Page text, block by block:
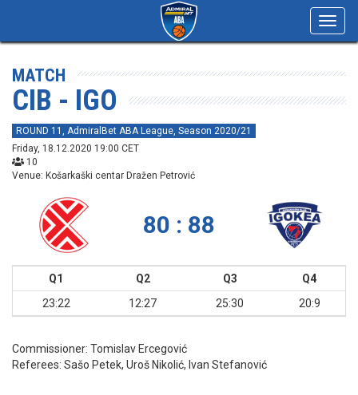
MATCH
CIB - IGO
ROUND 11, AdmiralBet ABA League, Season 2020/21
Friday, 18.12.2020 19:00 CET
10
Venue: Košarkaški centar Dražen Petrović
80 : 88
Q1 Q2 Q3
Q4
23:22
12:27 25:30 20:9
Commissioner: Tomislav Ercegović
Referees: Sašo Petek, Uroš Nikolić, Ivan Stefanović